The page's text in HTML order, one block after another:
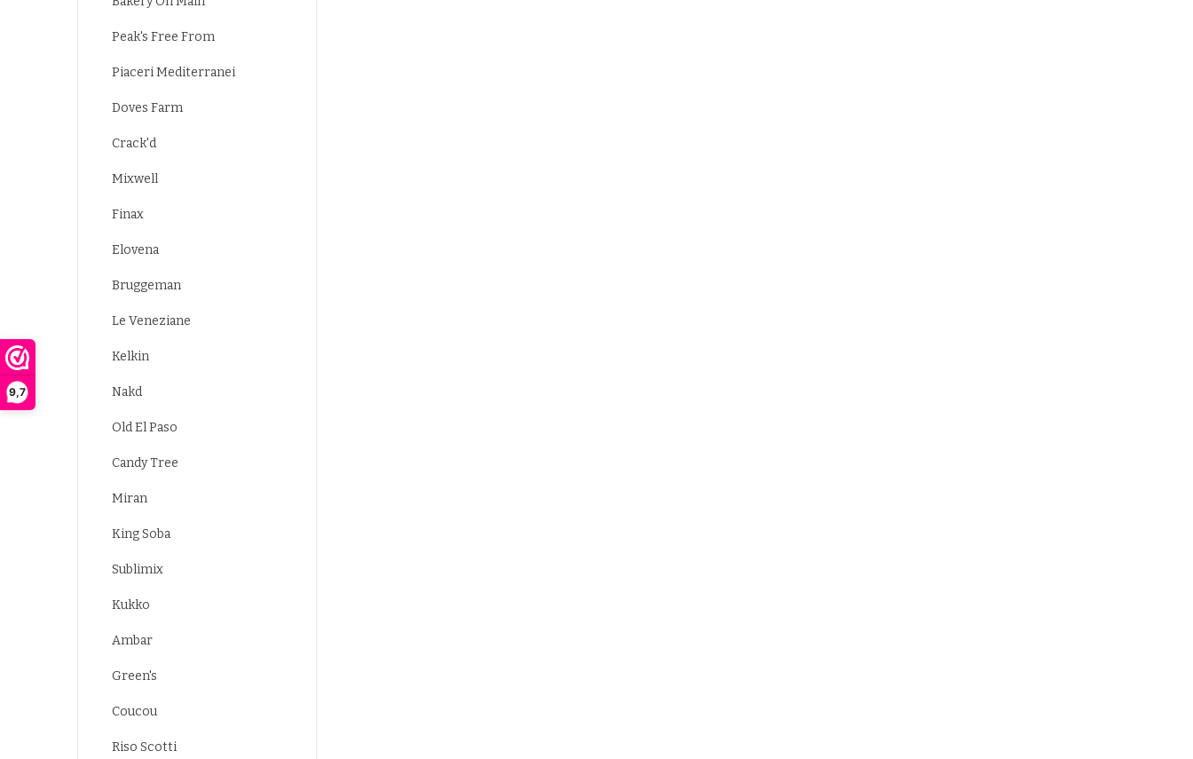
9,7
Peak's Free From
Piaceri Mediterranei
Doves Farm
Crack'd
Mixwell
Finax
Elovena
Bruggeman
Le Veneziane
Kelkin
Nakd
Old El Paso
Candy Tree
Miran
King Soba
Sublimix
Kukko
Ambar
Green's
Coucou
Riso Scotti